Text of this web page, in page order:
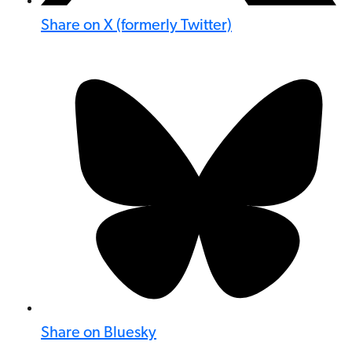
Share on X (formerly Twitter)
Share on Bluesky